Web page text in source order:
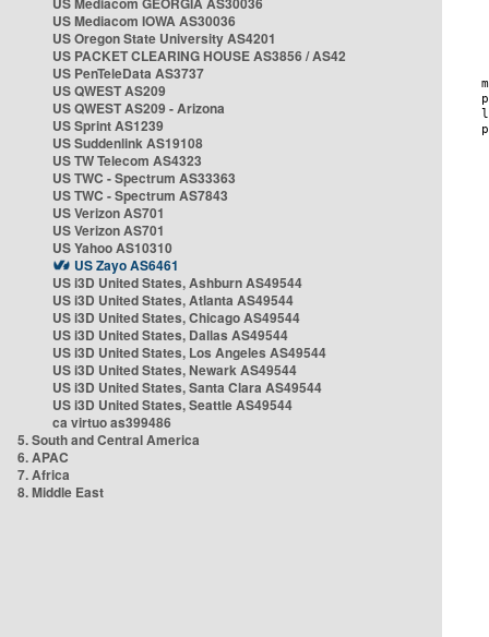
US Mediacom IOWA AS30036
US Oregon State University AS4201
US PACKET CLEARING HOUSE AS3856 / AS42
US PenTeleData AS3737
US QWEST AS209
US QWEST AS209 - Arizona
US Sprint AS1239
US Suddenlink AS19108
US TW Telecom AS4323
US TWC - Spectrum AS33363
US TWC - Spectrum AS7843
US Verizon AS701
US Verizon AS701
US Yahoo AS10310
US Zayo AS6461
US i3D United States, Ashburn AS49544
US i3D United States, Atlanta AS49544
US i3D United States, Chicago AS49544
US i3D United States, Dallas AS49544
US i3D United States, Los Angeles AS49544
US i3D United States, Newark AS49544
US i3D United States, Santa Clara AS49544
US i3D United States, Seattle AS49544
ca virtuo as399486
5. South and Central America
6. APAC
7. Africa
8. Middle East